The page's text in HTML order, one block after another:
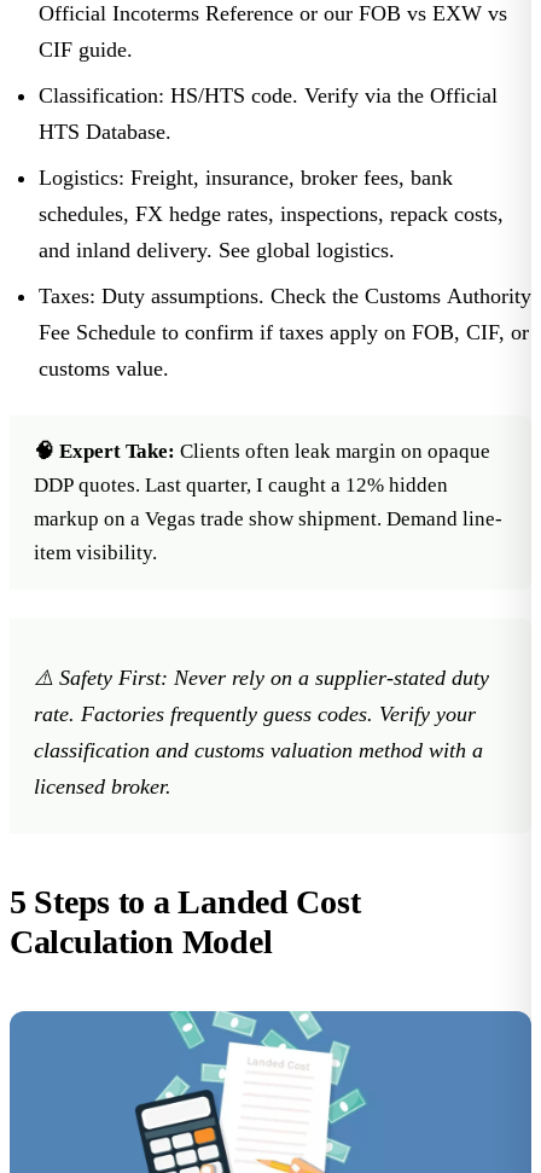
Official Incoterms Reference or our FOB vs EXW vs
CIF guide.
Classification: HS/HTS code. Verify via the Official
HTS Database.
Logistics: Freight, insurance, broker fees, bank
schedules, FX hedge rates, inspections, repack costs,
and inland delivery. See global logistics.
Taxes: Duty assumptions. Check the Customs Authority
Fee Schedule to confirm if taxes apply on FOB, CIF, or
customs value.
🧠 Expert Take: Clients often leak margin on opaque
DDP quotes. Last quarter, I caught a 12% hidden
markup on a Vegas trade show shipment. Demand line-
item visibility.
⚠️ Safety First: Never rely on a supplier-stated duty
rate. Factories frequently guess codes. Verify your
classification and customs valuation method with a
licensed broker.
5 Steps to a Landed Cost
Calculation Model